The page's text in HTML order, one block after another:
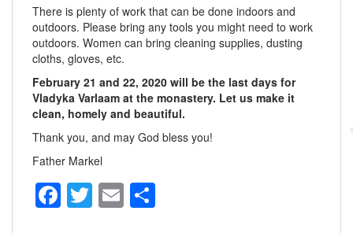
There is plenty of work that can be done indoors and
outdoors. Please bring any tools you might need to work
outdoors. Women can bring cleaning supplies, dusting
cloths, gloves, etc.
February 21 and 22, 2020 will be the last days for
Vladyka Varlaam at the monastery. Let us make it
clean, homely and beautiful.
Thank you, and may God bless you!
Father Markel
F
a
T
wi
E
m